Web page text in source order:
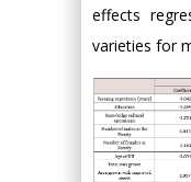
effects
varieties for